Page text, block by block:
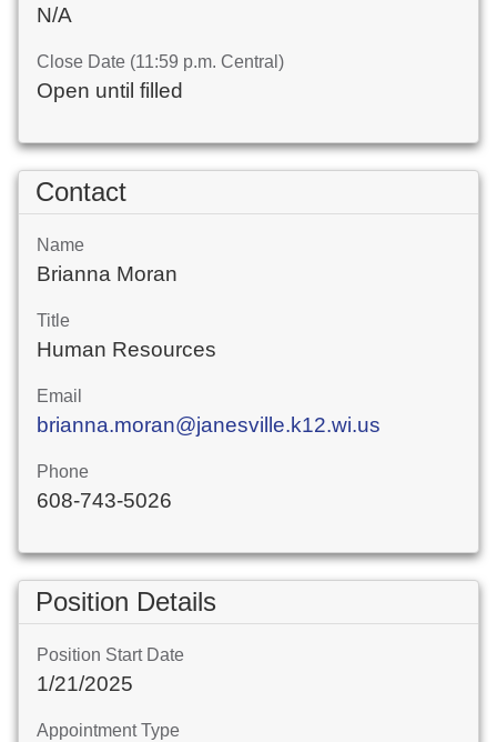
N/A
Close Date (11:59 p.m. Central)
Open until filled
Contact
Name
Brianna Moran
Title
Human Resources
Email
brianna.moran@janesville.k12.wi.us
Phone
608-743-5026
Position Details
Position Start Date
1/21/2025
Appointment Type